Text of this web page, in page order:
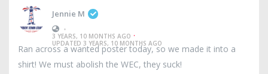
Jennie M
•
3 YEARS, 10 MONTHS AGO ·
UPDATED 3 YEARS, 10 MONTHS AGO
Ran across a wanted poster today, so we made it into a
shirt! We must abolish the WEC, they suck!